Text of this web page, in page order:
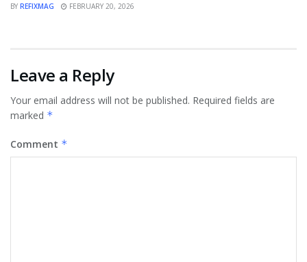
BY REFIXMAG FEBRUARY 20, 2026
Leave a Reply
Your email address will not be published. Required fields are
marked *
Comment *